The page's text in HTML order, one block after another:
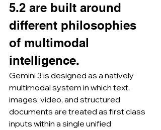
5.2 are built around
different philosophies
of multimodal
intelligence.
Gemini 3 is designed as a natively
multimodal system in which text,
images, video, and structured
documents are treated as first class
inputs within a single unified